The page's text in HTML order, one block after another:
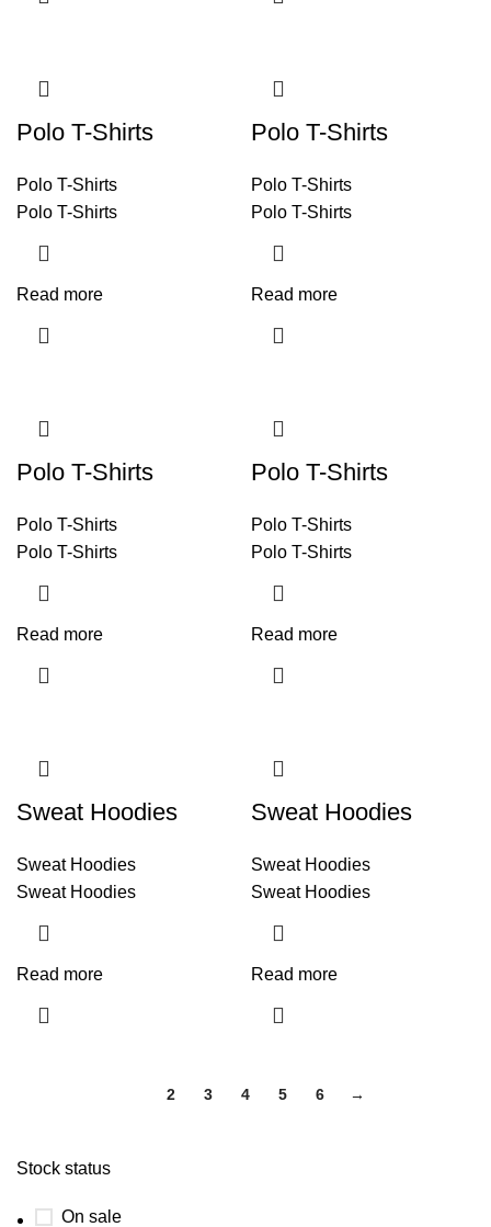
Stock status
On sale
Polo T-Shirts
Polo T-Shirts
Polo T-Shirts
Read more
Polo T-Shirts
Polo T-Shirts
Polo T-Shirts
Read more
Polo T-Shirts
Polo T-Shirts
Polo T-Shirts
Read more
Polo T-Shirts
Polo T-Shirts
Polo T-Shirts
Read more
Sweat Hoodies
Sweat Hoodies
Sweat Hoodies
Read more
Sweat Hoodies
Sweat Hoodies
Sweat Hoodies
Read more
2 3 4 5 6 →